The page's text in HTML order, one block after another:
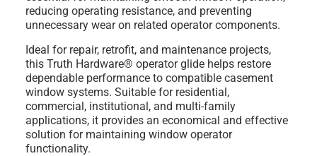
reducing operating resistance, and preventing
unnecessary wear on related operator components.
Ideal for repair, retrofit, and maintenance projects,
this Truth Hardware® operator glide helps restore
dependable performance to compatible casement
window systems. Suitable for residential,
commercial, institutional, and multi-family
applications, it provides an economical and effective
solution for maintaining window operator
functionality.